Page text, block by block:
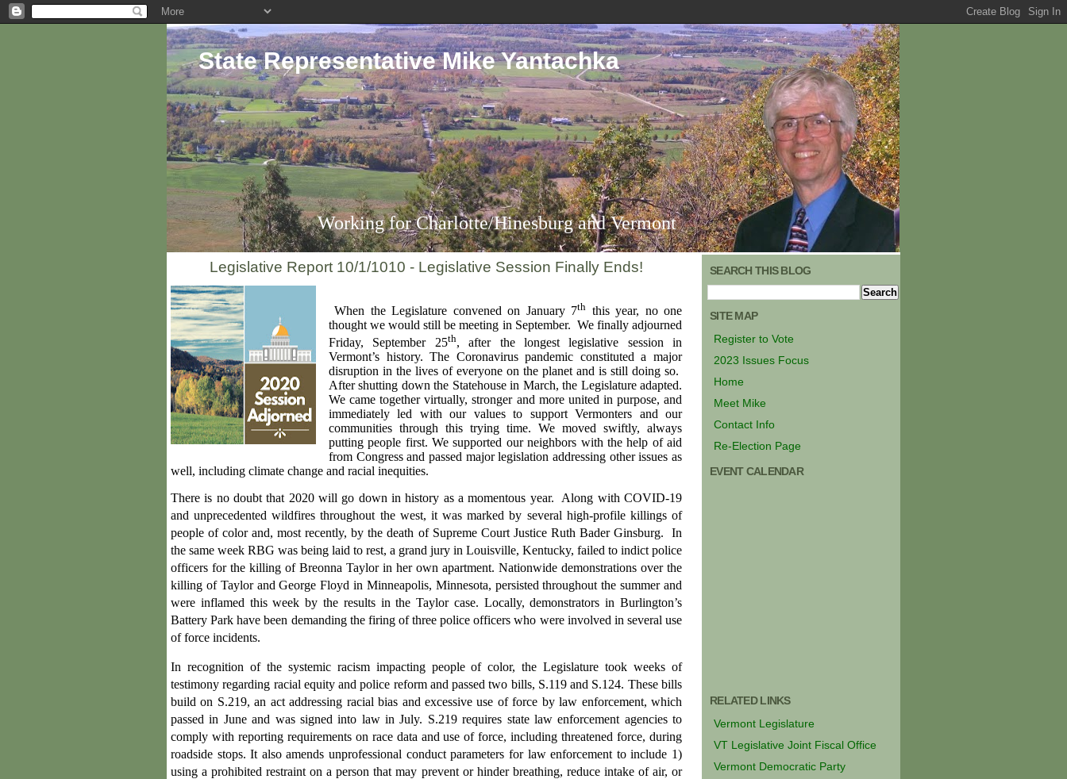
State Representative Mike Yantachka
Working for Charlotte/Hinesburg and Vermont
Legislative Report 10/1/1010 - Legislative Session Finally Ends!
When the Legislature convened on January 7th this year, no one
thought we would still be meeting in September. We finally adjourned
Friday, September 25th, after the longest legislative session in
Vermont’s history. The Coronavirus pandemic constituted a major
disruption in the lives of everyone on the planet and is still doing so.
After shutting down the Statehouse in March, the Legislature adapted.
We came together virtually, stronger and more united in purpose, and
immediately led with our values to support Vermonters and our
communities through this trying time. We moved swiftly, always
putting people first. We supported our neighbors with the help of aid
from Congress and passed major legislation addressing other issues as
well, including climate change and racial inequities.
There is no doubt that 2020 will go down in history as a momentous year. Along with COVID-19
and unprecedented wildfires throughout the west, it was marked by several high-profile killings of
people of color and, most recently, by the death of Supreme Court Justice Ruth Bader Ginsburg. In
the same week RBG was being laid to rest, a grand jury in Louisville, Kentucky, failed to indict police
officers for the killing of Breonna Taylor in her own apartment. Nationwide demonstrations over the
killing of Taylor and George Floyd in Minneapolis, Minnesota, persisted throughout the summer and
were inflamed this week by the results in the Taylor case. Locally, demonstrators in Burlington’s
Battery Park have been demanding the firing of three police officers who were involved in several use
of force incidents.
In recognition of the systemic racism impacting people of color, the Legislature took weeks of
testimony regarding racial equity and police reform and passed two bills, S.119 and S.124. These bills
build on S.219, an act addressing racial bias and excessive use of force by law enforcement, which
passed in June and was signed into law in July. S.219 requires state law enforcement agencies to
comply with reporting requirements on race data and use of force, including threatened force, during
roadside stops. It also amends unprofessional conduct parameters for law enforcement to include 1)
using a prohibited restraint on a person that may prevent or hinder breathing, reduce intake of air, or
SEARCH THIS BLOG
SITE MAP
Register to Vote
2023 Issues Focus
Home
Meet Mike
Contact Info
Re-Election Page
EVENT CALENDAR
RELATED LINKS
Vermont Legislature
VT Legislative Joint Fiscal Office
Vermont Democratic Party